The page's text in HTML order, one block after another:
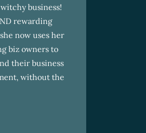
business!
rewarding
now uses her
biz owners to
their business
without the